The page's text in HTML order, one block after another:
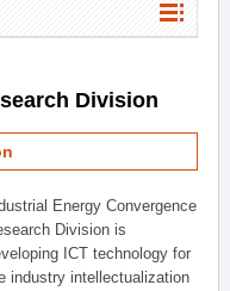
Division
Energy Convergence
Division is
ICT technology for
industry intellectualization